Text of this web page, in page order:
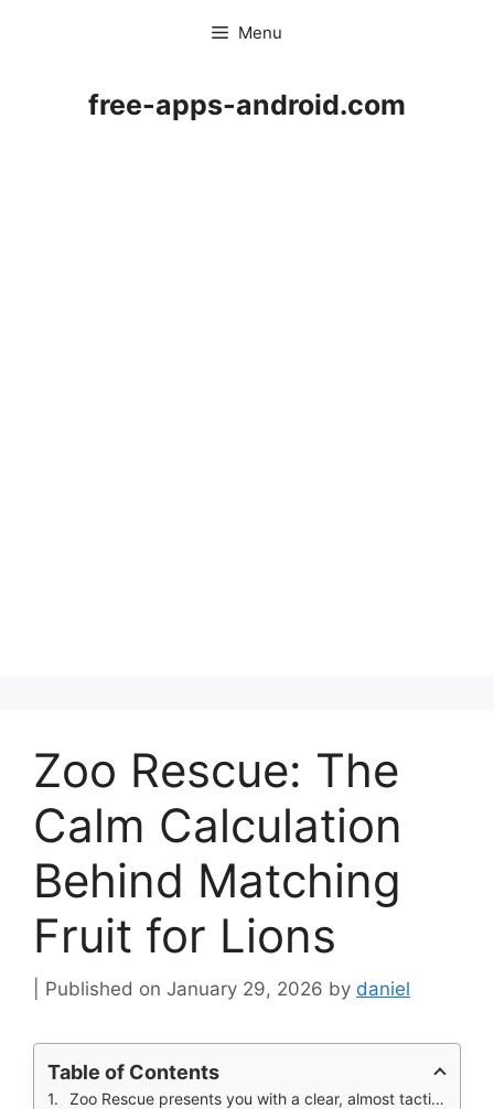
Menu
free-apps-android.com
Zoo Rescue: The
Calm Calculation
Behind Matching
Fruit for Lions
January 29, 2026 by daniel
Table of Contents
Zoo Rescue presents you with a clear, almost tactile problem.